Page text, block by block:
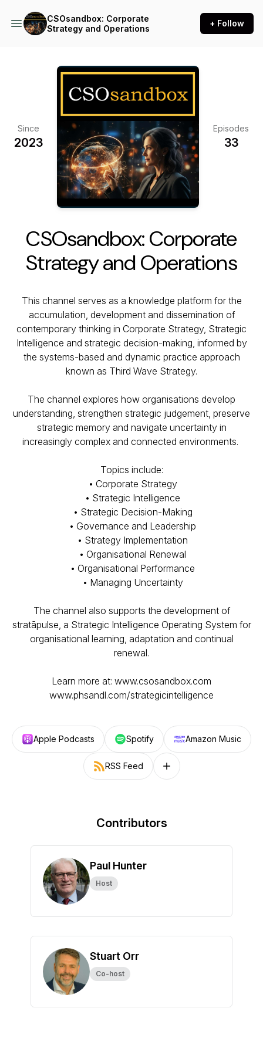
CSOsandbox: Corporate
Strategy and Operations
+ Follow
Since
2023
Episodes
33
CSOsandbox: Corporate
Strategy and Operations
This channel serves as a knowledge platform for the
accumulation, development and dissemination of
contemporary thinking in Corporate Strategy, Strategic
Intelligence and strategic decision-making, informed by
the systems-based and dynamic practice approach
known as Third Wave Strategy.
The channel explores how organisations develop
understanding, strengthen strategic judgement, preserve
strategic memory and navigate uncertainty in
increasingly complex and connected environments.
Topics include:
• Corporate Strategy
• Strategic Intelligence
• Strategic Decision-Making
• Governance and Leadership
• Strategy Implementation
• Organisational Renewal
• Organisational Performance
• Managing Uncertainty
The channel also supports the development of
stratāpulse, a Strategic Intelligence Operating System for
organisational learning, adaptation and continual
renewal.
Learn more at: www.csosandbox.com
www.phsandl.com/strategicintelligence
Apple Podcasts Spotify Amazon Music
RSS Feed Follow on other platforms
Contributors
Paul Hunter
Host
Stuart Orr
Co-host